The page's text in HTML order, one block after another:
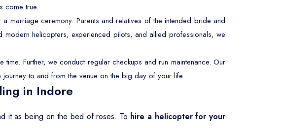
come true.
marriage ceremony. Parents and relatives of the intended bride and
modern helicopters, experienced pilots, and allied professionals, we
Further, we conduct regular checkups and run maintenance. Our
to and from the venue on the big day of your life.
in Indore
it as being on the bed of roses. To hire a helicopter for your